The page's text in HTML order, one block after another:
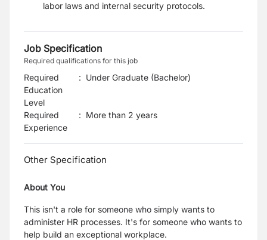
labor laws and internal security protocols.
Job Specification
Required qualifications for this job
Required
Education
Level
: Under Graduate (Bachelor)
Required
Experience
: More than 2 years
Other Specification
About You
This isn't a role for someone who simply wants to
administer HR processes. It's for someone who wants to
help build an exceptional workplace.